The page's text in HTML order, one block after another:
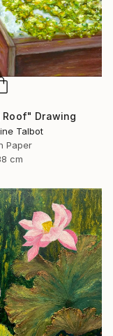
Roof" Drawing
Talbot
Paper
cm